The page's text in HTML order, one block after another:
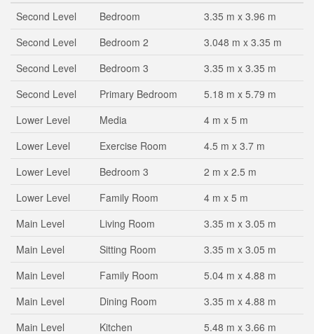
Second Level
Bedroom
3.35 m x 3.96 m
Second Level
Bedroom 2
3.048 m x 3.35 m
Second Level
Bedroom 3
3.35 m x 3.35 m
Second Level
Primary Bedroom
5.18 m x 5.79 m
Lower Level
Media
4 m x 5 m
Lower Level
Exercise Room
4.5 m x 3.7 m
Lower Level
Bedroom 3
2 m x 2.5 m
Lower Level
Family Room
4 m x 5 m
Main Level
Living Room
3.35 m x 3.05 m
Main Level
Sitting Room
3.35 m x 3.05 m
Main Level
Family Room
5.04 m x 4.88 m
Main Level
Dining Room
3.35 m x 4.88 m
Main Level
Kitchen 5.48 m x 3.66 m